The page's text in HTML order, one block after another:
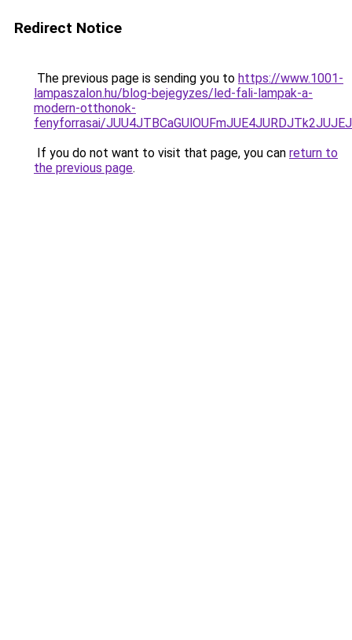
Redirect Notice
The previous page is sending you to https://www.1001-
lampaszalon.hu/blog-bejegyzes/led-fali-lampak-a-
modern-otthonok-
fenyforrasai/
If you do not want to visit that page, you can return to
the previous page.